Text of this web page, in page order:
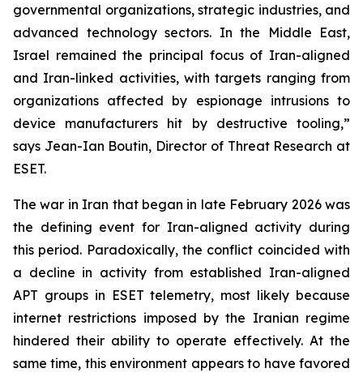
governmental organizations, strategic industries, and
advanced technology sectors. In the Middle East,
Israel remained the principal focus of Iran-aligned
and Iran-linked activities, with targets ranging from
organizations affected by espionage intrusions to
device manufacturers hit by destructive tooling,”
says Jean-Ian Boutin, Director of Threat Research at
ESET.
The war in Iran that began in late February 2026 was
the defining event for Iran-aligned activity during
this period. Paradoxically, the conflict coincided with
a decline in activity from established Iran-aligned
APT groups in ESET telemetry, most likely because
internet restrictions imposed by the Iranian regime
hindered their ability to operate effectively. At the
same time, this environment appears to have favored